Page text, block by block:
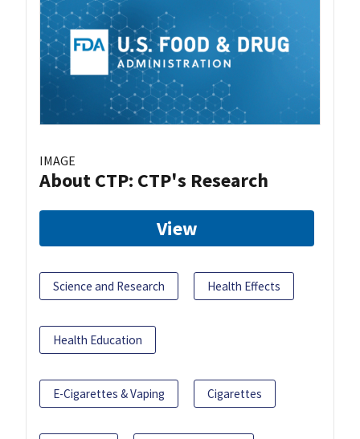
IMAGE
About CTP: CTP's Research
View
Science and Research Health Effects
Health Education
E-Cigarettes & Vaping Cigarettes